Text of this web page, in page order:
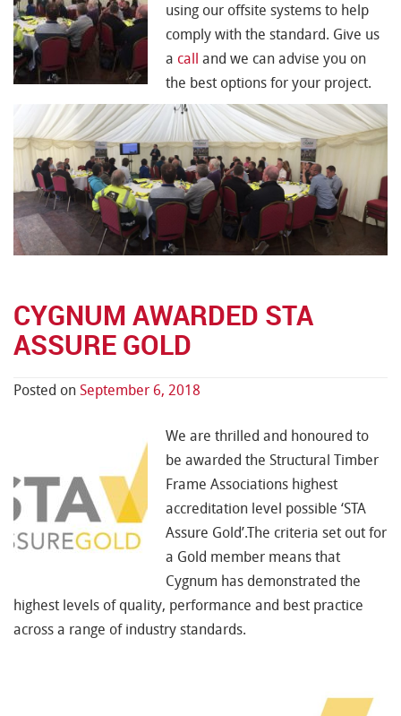
using our offsite systems to help
comply with the standard. Give us
a call and we can advise you on
the best options for your project.
CYGNUM AWARDED STA
ASSURE GOLD
Posted on September 6, 2018
We are thrilled and honoured to
be awarded the Structural Timber
Frame Associations highest
accreditation level possible ‘STA
Assure Gold’.The criteria set out for
a Gold member means that
Cygnum has demonstrated the
highest levels of quality, performance and best practice
across a range of industry standards.